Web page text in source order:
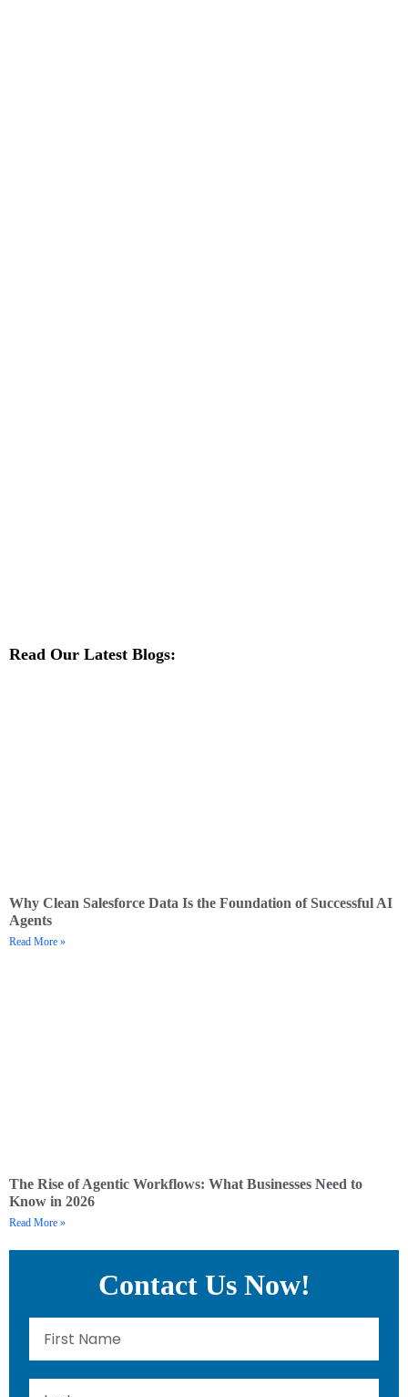
Read Our Latest Blogs:
Why Clean Salesforce Data Is the Foundation of Successful AI
Agents
Read More »
The Rise of Agentic Workflows: What Businesses Need to
Know in 2026
Read More »
Contact Us Now!